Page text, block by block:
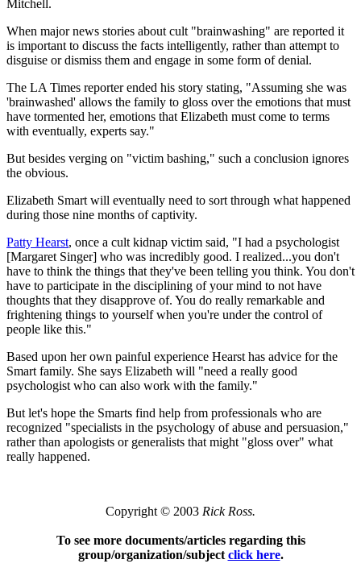
Mitchell.
When major news stories about cult "brainwashing" are reported it
is important to discuss the facts intelligently, rather than attempt to
disguise or dismiss them and engage in some form of denial.
The LA Times reporter ended his story stating, "Assuming she was
'brainwashed' allows the family to gloss over the emotions that must
have tormented her, emotions that Elizabeth must come to terms
with eventually, experts say."
But besides verging on "victim bashing," such a conclusion ignores
the obvious.
Elizabeth Smart will eventually need to sort through what happened
during those nine months of captivity.
Patty Hearst, once a cult kidnap victim said, "I had a psychologist
[Margaret Singer] who was incredibly good. I realized...you don't
have to think the things that they've been telling you think. You don't
have to participate in the disciplining of your mind to not have
thoughts that they disapprove of. You do really remarkable and
frightening things to yourself when you're under the control of
people like this."
Based upon her own painful experience Hearst has advice for the
Smart family. She says Elizabeth will "need a really good
psychologist who can also work with the family."
But let's hope the Smarts find help from professionals who are
recognized "specialists in the psychology of abuse and persuasion,"
rather than apologists or generalists that might "gloss over" what
really happened.
Copyright © 2003 Rick Ross.
To see more documents/articles regarding this
group/organization/subject click here.